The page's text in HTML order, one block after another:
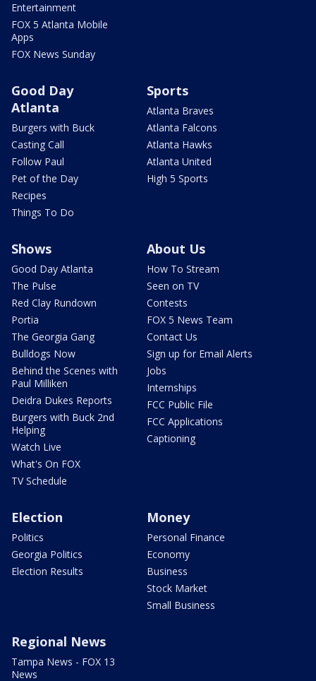
Entertainment
FOX 5 Atlanta Mobile
Apps
FOX News Sunday
Good Day
Atlanta
Burgers with Buck
Casting Call
Follow Paul
Pet of the Day
Recipes
Things To Do
Sports
Atlanta Braves
Atlanta Falcons
Atlanta Hawks
Atlanta United
High 5 Sports
Shows
Good Day Atlanta
The Pulse
Red Clay Rundown
Portia
The Georgia Gang
Bulldogs Now
Behind the Scenes with
Paul Milliken
Deidra Dukes Reports
Burgers with Buck 2nd
Helping
Watch Live
What's On FOX
TV Schedule
About Us
How To Stream
Seen on TV
Contests
FOX 5 News Team
Contact Us
Sign up for Email Alerts
Jobs
Internships
FCC Public File
FCC Applications
Captioning
Election
Politics
Georgia Politics
Election Results
Money
Personal Finance
Economy
Business
Stock Market
Small Business
Regional News
Tampa News - FOX 13
News